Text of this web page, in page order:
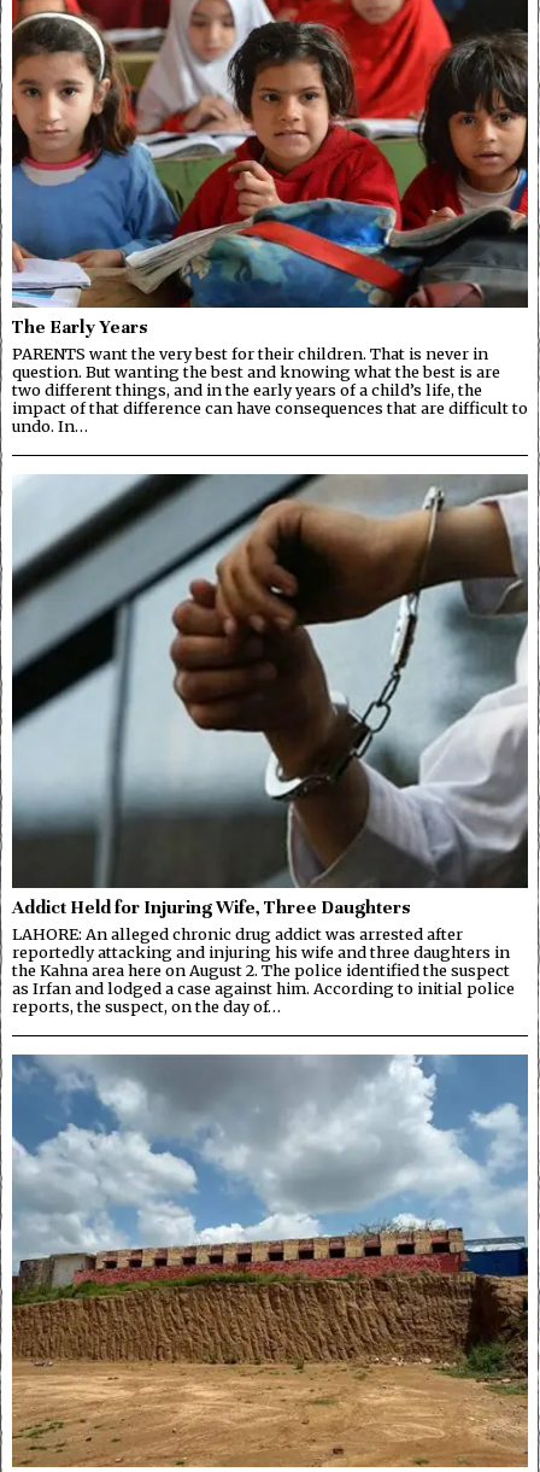
The Early Years
PARENTS want the very best for their children. That is never in
question. But wanting the best and knowing what the best is are
two different things, and in the early years of a child’s life, the
impact of that difference can have consequences that are difficult to
undo. In…
Addict Held for Injuring Wife, Three Daughters
LAHORE: An alleged chronic drug addict was arrested after
reportedly attacking and injuring his wife and three daughters in
the Kahna area here on August 2. The police identified the suspect
as Irfan and lodged a case against him. According to initial police
reports, the suspect, on the day of…